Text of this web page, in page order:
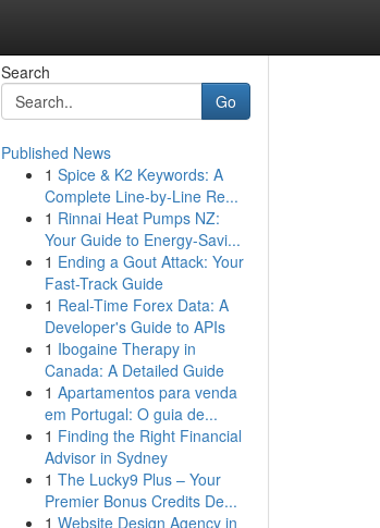
Search
Go
Published News
1 Spice & K2 Keywords: A
Complete Line-by-Line Re...
1 Rinnai Heat Pumps NZ:
Your Guide to Energy-Savi...
1 Ending a Gout Attack: Your
Fast-Track Guide
1 Real-Time Forex Data: A
Developer's Guide to APIs
1 Ibogaine Therapy in
Canada: A Detailed Guide
1 Apartamentos para venda
em Portugal: O guia de...
1 Finding the Right Financial
Advisor in Sydney
1 The Lucky9 Plus – Your
Premier Bonus Credits De...
1 Website Design Agency in